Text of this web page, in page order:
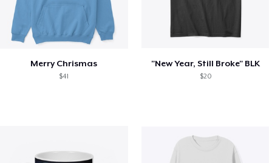
Merry Chrismas
$41
"New Year, Still Broke" BLK
$20